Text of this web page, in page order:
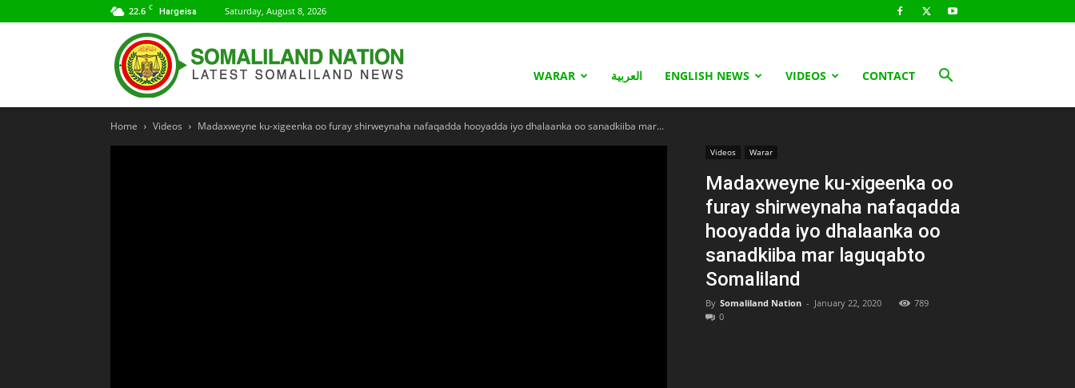
22.6 C Hargeisa Saturday, August 8, 2026
Nation
WARAR العربية ENGLISH NEWS VIDEOS CONTACT
Home Videos Madaxweyne ku-xigeenka oo furay shirweynaha nafaqadda hooyadda iyo dhalaanka oo sanadkiiba mar...
Videos Warar
Madaxweyne ku-xigeenka oo
furay shirweynaha nafaqadda
hooyadda iyo dhalaanka oo
sanadkiiba mar laguqabto
Somaliland
By Somaliland Nation - January 22, 2020
789
0